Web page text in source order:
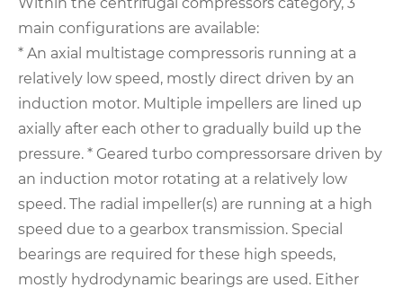
main configurations are available:
* An axial multistage compressoris running at a
relatively low speed, mostly direct driven by an
induction motor. Multiple impellers are lined up
axially after each other to gradually build up the
pressure. * Geared turbo compressorsare driven by
an induction motor rotating at a relatively low
speed. The radial impeller(s) are running at a high
speed due to a gearbox transmission. Special
bearings are required for these high speeds,
mostly hydrodynamic bearings are used. Either